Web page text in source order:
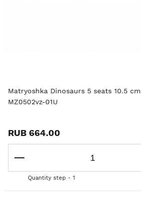
Matryoshka Dinosaurs 5 seats 10.5 cm
MZ0502vz-01U
RUB 664.00
Quantity step - 1